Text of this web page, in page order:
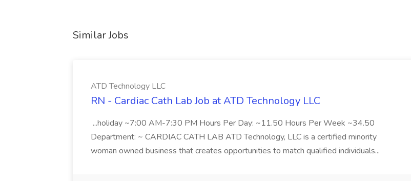
Similar Jobs
ATD Technology LLC
RN - Cardiac Cath Lab Job at ATD Technology LLC
...holiday ~7:00 AM-7:30 PM Hours Per Day: ~11.50 Hours Per Week ~34.50
Department: ~ CARDIAC CATH LAB ATD Technology, LLC is a certified minority
woman owned business that creates opportunities to match qualified individuals...